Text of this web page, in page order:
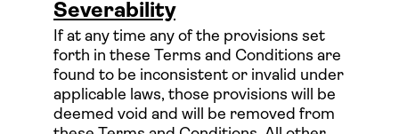
Severability
If at any time any of the provisions set
forth in these Terms and Conditions are
found to be inconsistent or invalid under
applicable laws, those provisions will be
deemed void and will be removed from